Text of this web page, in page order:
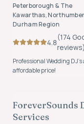
Peterborough & The
Kawarthas,
Durham Region
4.8
(174
reviews)
Professional Wedding DJ’s
affordable price!
FOUNDING MEMBER
ForeverSounds
Services